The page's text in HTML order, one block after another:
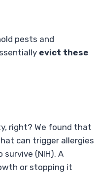
pests and
evict these
right? We found that
can trigger allergies
(NIH). A
or stopping it